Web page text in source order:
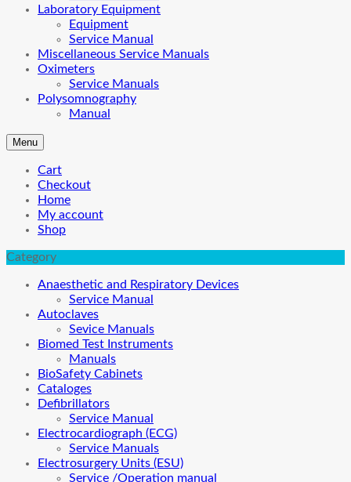
Laboratory Equipment
Equipment
Service Manual
Miscellaneous Service Manuals
Oximeters
Service Manuals
Polysomnography
Manual
Menu
Cart
Checkout
Home
My account
Shop
Category
Anaesthetic and Respiratory Devices
Service Manual
Autoclaves
Sevice Manuals
Biomed Test Instruments
Manuals
BioSafety Cabinets
Cataloges
Defibrillators
Service Manual
Electrocardiograph (ECG)
Service Manuals
Electrosurgery Units (ESU)
Service /Operation manual